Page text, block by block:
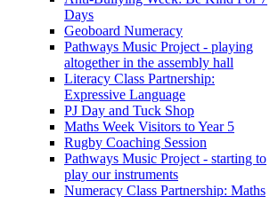
Days
Geoboard Numeracy
Pathways Music Project - playing
altogether in the assembly hall
Literacy Class Partnership:
Expressive Language
PJ Day and Tuck Shop
Maths Week Visitors to Year 5
Rugby Coaching Session
Pathways Music Project - starting to
play our instruments
Numeracy Class Partnership: Maths